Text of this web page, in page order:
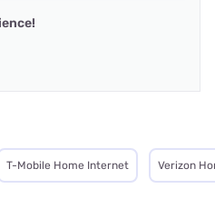
T-Mobile Home Internet Verizon